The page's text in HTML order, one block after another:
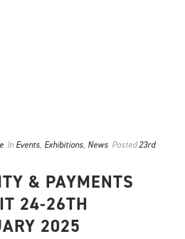
In Events, Exhibitions, News Posted23rd
& PAYMENTS
24-26TH
2025